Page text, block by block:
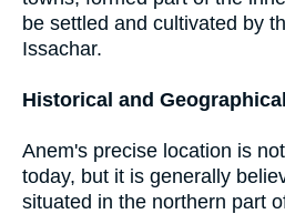
be settled and cultivated by
Issachar.
Historical and
Anem's precise location is
today, but it is generally
situated in the northern part